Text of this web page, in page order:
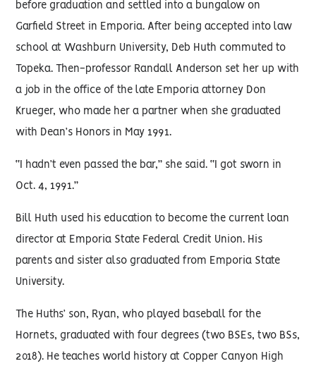
before graduation and settled into a bungalow on
Garfield Street in Emporia. After being accepted into law
school at Washburn University, Deb Huth commuted to
Topeka. Then-professor Randall Anderson set her up with
a job in the office of the late Emporia attorney Don
Krueger, who made her a partner when she graduated
with Dean’s Honors in May 1991.
“I hadn’t even passed the bar,” she said. “I got sworn in
Oct. 4, 1991.”
Bill Huth used his education to become the current loan
director at Emporia State Federal Credit Union. His
parents and sister also graduated from Emporia State
University.
The Huths’ son, Ryan, who played baseball for the
Hornets, graduated with four degrees (two BSEs, two BSs,
2018). He teaches world history at Copper Canyon High